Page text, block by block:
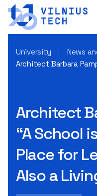
University
News
Architect Barbara
Architect
“A School
Place for
Also a